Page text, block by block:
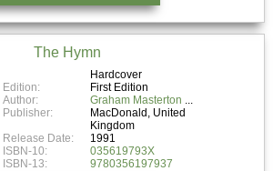
The Hymn
Hardcover
Edition:
First Edition
Author:
Graham Masterton
Publisher:
MacDonald, United
Kingdom
Release Date:
1991
ISBN-10:
035619793X
ISBN-13:
9780356197937